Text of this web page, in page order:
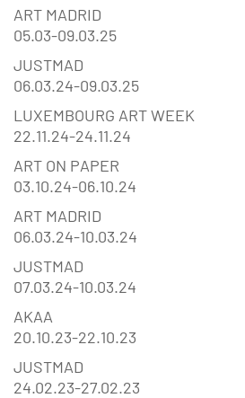
ART MADRID
05.03-09.03.25
JUSTMAD
06.03.24-09.03.25
LUXEMBOURG ART WEEK
22.11.24-24.11.24
ART ON PAPER
03.10.24-06.10.24
ART MADRID
06.03.24-10.03.24
JUSTMAD
07.03.24-10.03.24
AKAA
20.10.23-22.10.23
JUSTMAD
24.02.23-27.02.23